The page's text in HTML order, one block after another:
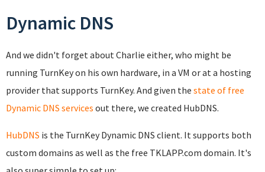
Dynamic DNS
And we didn't forget about Charlie either, who might be
running TurnKey on his own hardware, in a VM or at a hosting
provider that supports TurnKey. And given the state of free
Dynamic DNS services out there, we created HubDNS.
HubDNS is the TurnKey Dynamic DNS client. It supports both
custom domains as well as the free TKLAPP.com domain. It's